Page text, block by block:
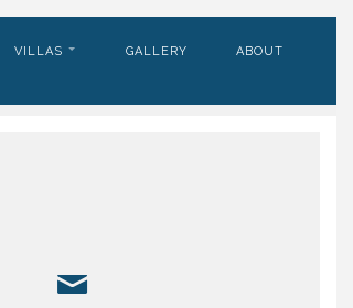
VILLAS GALLERY
ABOUT